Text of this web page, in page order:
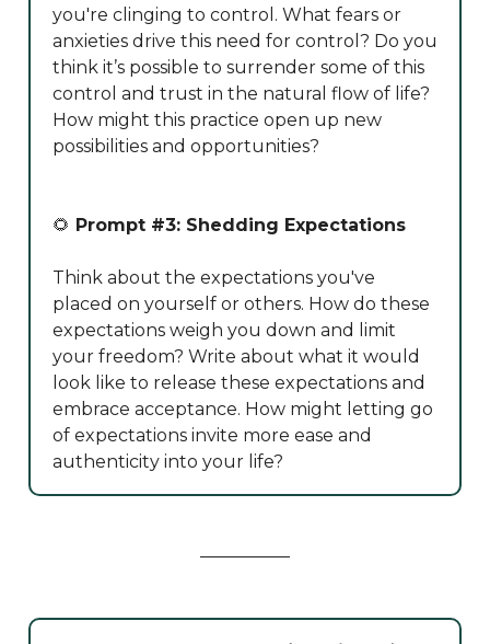
you're clinging to control. What fears or
anxieties drive this need for control? Do you
think it’s possible to surrender some of this
control and trust in the natural flow of life?
How might this practice open up new
possibilities and opportunities?
🌻 Prompt #3: Shedding Expectations
Think about the expectations you've
placed on yourself or others. How do these
expectations weigh you down and limit
your freedom? Write about what it would
look like to release these expectations and
embrace acceptance. How might letting go
of expectations invite more ease and
authenticity into your life?